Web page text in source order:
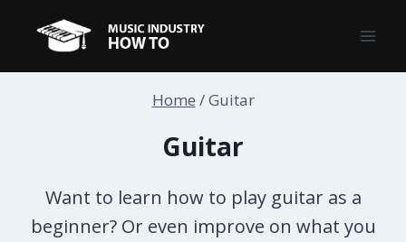
content
Home /Guitar
Guitar
Want to learn how to play guitar as a
beginner? Or even improve on what you